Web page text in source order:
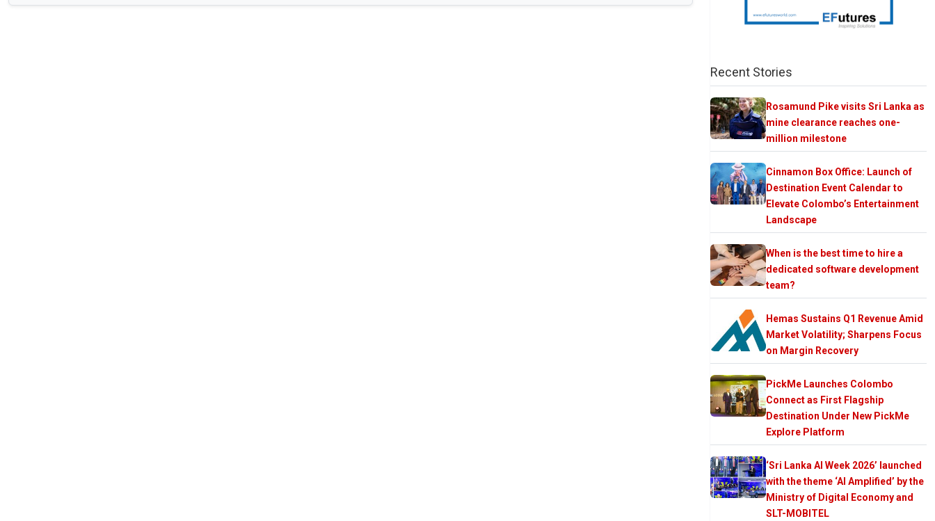
Recent Stories
Rosamund Pike visits Sri Lanka as
mine clearance reaches one-
million milestone
Cinnamon Box Office: Launch of
Destination Event Calendar to
Elevate Colombo’s Entertainment
Landscape
When is the best time to hire a
dedicated software development
team?
Hemas Sustains Q1 Revenue Amid
Market Volatility; Sharpens Focus
on Margin Recovery
PickMe Launches Colombo
Connect as First Flagship
Destination Under New PickMe
Explore Platform
‘Sri Lanka AI Week 2026’ launched
with the theme ‘AI Amplified’ by the
Ministry of Digital Economy and
SLT-MOBITEL